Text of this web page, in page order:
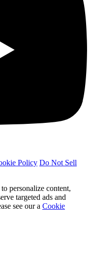
Policy Do Not Sell
personalize content,
targeted ads and
see our a Cookie